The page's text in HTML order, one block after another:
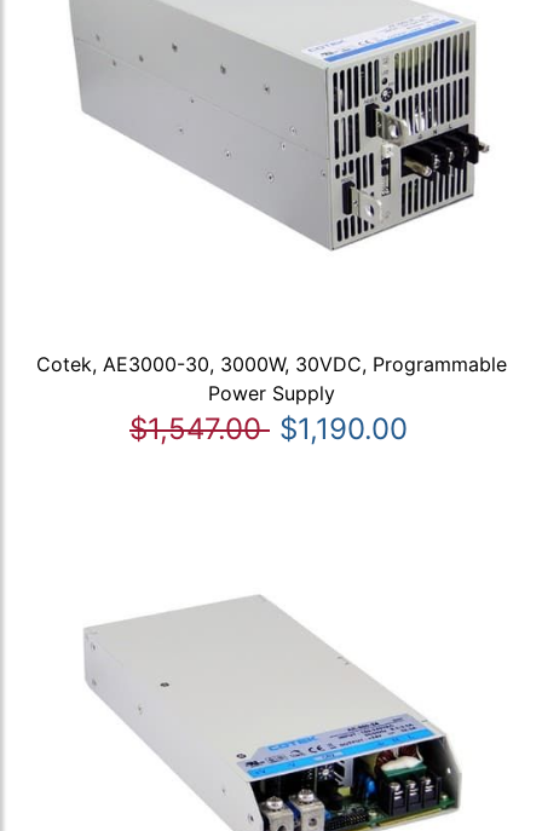
Cotek, AE3000-30, 3000W, 30VDC, Programmable
Power Supply
$1,547.00 $1,190.00